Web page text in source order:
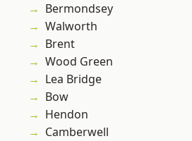
Bermondsey
Walworth
Brent
Wood Green
Lea Bridge
Bow
Hendon
Camberwell